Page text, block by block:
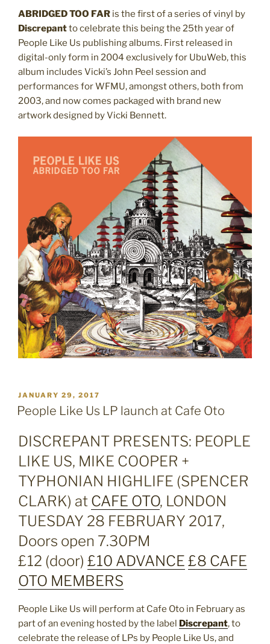
ABRIDGED TOO FAR is the first of a series of vinyl by
Discrepantto celebrate this being the 25th year of
People Like Us publishing albums. First released in
digital-only form in 2004 exclusively for UbuWeb, this
album includes Vicki’s John Peel session and
performances for WFMU, amongst others, both from
2003, and now comes packaged with brand new
artwork designed by Vicki Bennett.
POSTED
ON
JANUARY 29, 2017
People Like Us LP launch at Cafe Oto
DISCREPANT PRESENTS: PEOPLE
LIKE US, MIKE COOPER +
TYPHONIAN HIGHLIFE (SPENCER
CLARK) at CAFE OTO, LONDON
TUESDAY 28 FEBRUARY 2017,
Doors open 7.30PM
£12 (door) £10 ADVANCE £8 CAFE
OTO MEMBERS
People Like Us will perform at Cafe Oto in February as
part of an evening hosted by the label Discrepant, to
celebrate the release of LPs by People Like Us, and